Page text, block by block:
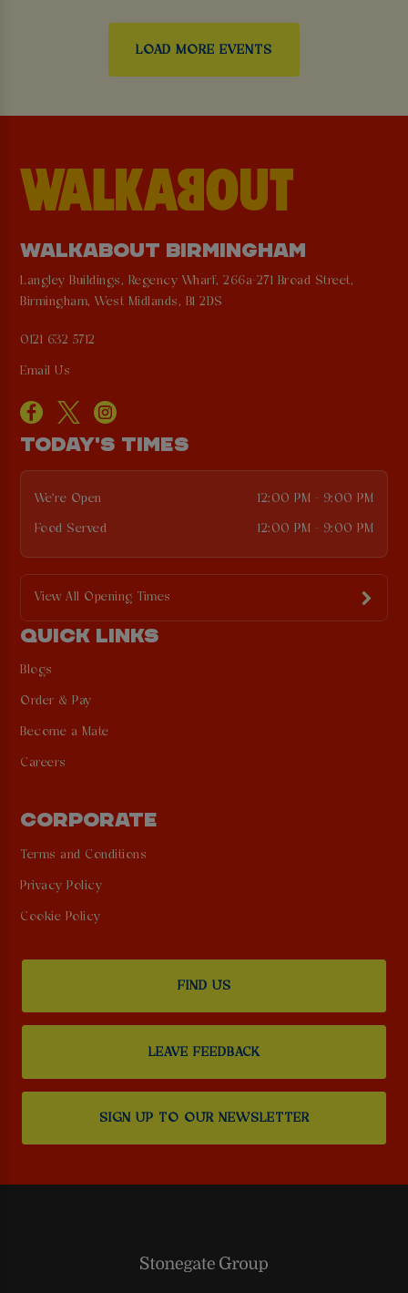
LOAD MORE EVENTS
WALKABOUT BIRMINGHAM
Langley Buildings, Regency Wharf, 266a-271 Broad Street,
Birmingham, West Midlands, B1 2DS
0121 632 5712
Email Us
TODAY'S TIMES
We're Open 12:00 PM - 9:00 PM
Food Served 12:00 PM - 9:00 PM
View All Opening Times
QUICK LINKS
Blogs
Order & Pay
Become a Mate
Careers
CORPORATE
Terms and Conditions
Privacy Policy
Cookie Policy
FIND US
LEAVE FEEDBACK
SIGN UP TO OUR NEWSLETTER